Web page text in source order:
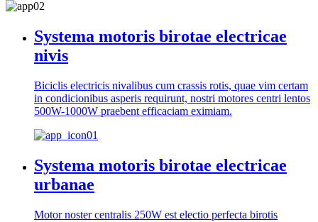
Systema motoris birotae electricae
nivis
Biciclis electricis nivalibus cum crassis rotis, quae vim certam
in condicionibus asperis requirunt, nostri motores centri lentos
500W-1000W praebent efficaciam eximiam.
Systema motoris birotae electricae
urbanae
Motor noster centralis 250W est electio perfecta birotis